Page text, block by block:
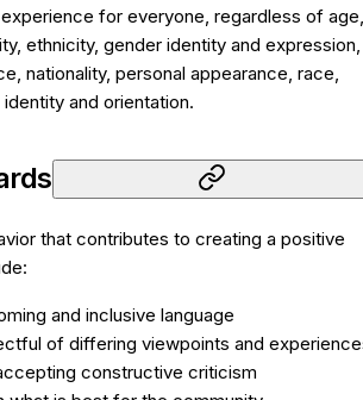
for everyone, regardless of age,
ethnicity, gender identity and expression,
nationality, personal appearance, race,
and orientation.
that contributes to creating a positive
and inclusive language
of differing viewpoints and
constructive criticism